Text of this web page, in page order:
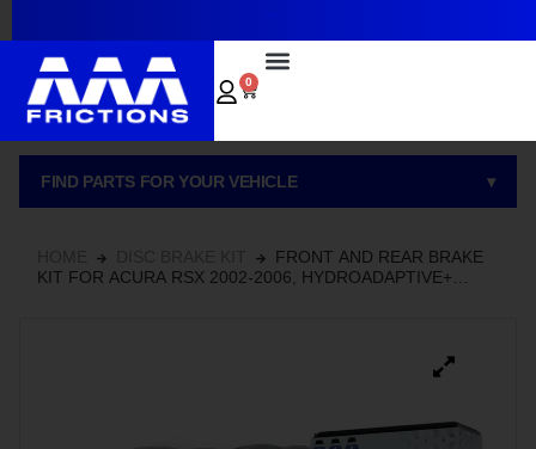
0
FIND PARTS FOR YOUR VEHICLE ▾
FRONT AND REAR BRAKE
KIT FOR ACURA RSX 2002-2006, HYDROADAPTIVE+